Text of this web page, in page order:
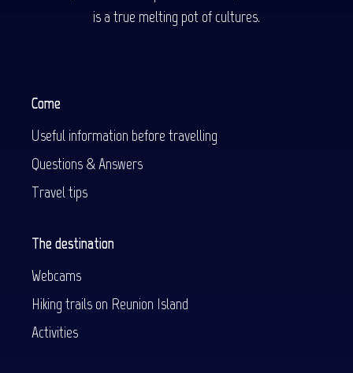
is a true melting pot of cultures.
Come
Useful information before travelling
Questions & Answers
Travel tips
The destination
Webcams
Hiking trails on Reunion Island
Activities